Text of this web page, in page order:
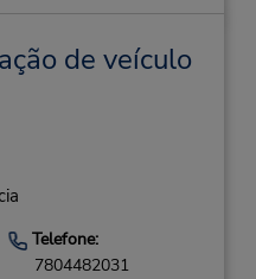
de veículo
Telefone:
7804482031